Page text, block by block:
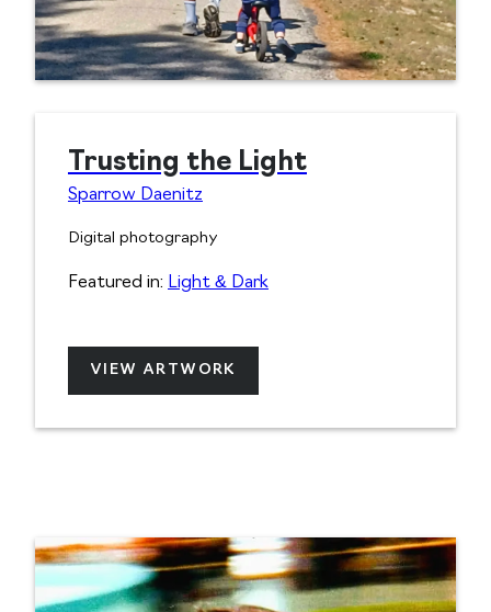
Trusting the Light
Sparrow Daenitz
Digital photography
Featured in: Light & Dark
VIEW ARTWORK